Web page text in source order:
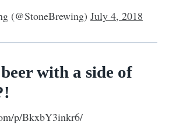
(@StoneBrewing) July 4, 2018
with a side of
p/BkxbY3inkr6/